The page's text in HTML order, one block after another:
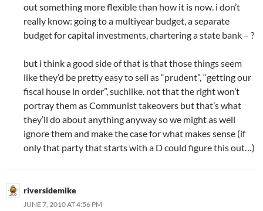
out something more flexible than how it is now. i don’t
really know: going to a multiyear budget, a separate
budget for capital investments, chartering a state bank – ?
but i think a good side of that is that those things seem
like they’d be pretty easy to sell as “prudent”, “getting our
fiscal house in order”, suchlike. not that the right won’t
portray them as Communist takeovers but that’s what
they’ll do about anything anyway so we might as well
ignore them and make the case for what makes sense (if
only that party that starts with a D could figure this out…)
riversidemike
JUNE 7, 2010 AT 4:56 PM